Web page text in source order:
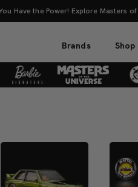
UNO: Bundle & Save! Buy 2,
Brands Shop